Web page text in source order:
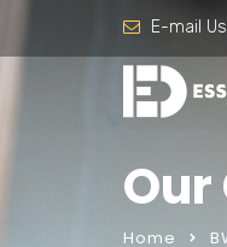
E-mail
Home